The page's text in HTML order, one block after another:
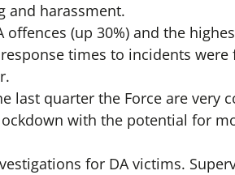
and harassment.
(up 30%) and the
times to incidents were
last quarter the Force are very
with the potential for
for DA victims.